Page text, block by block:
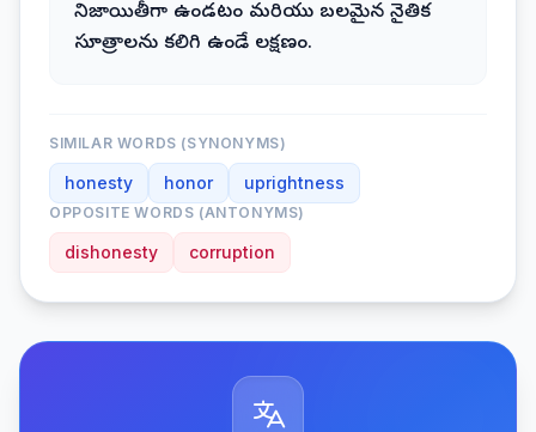
నిజాయితీగా ఉండటం మరియు బలమైన నైతిక
సూత్రాలను కలిగి ఉండే లక్షణం.
SIMILAR WORDS (SYNONYMS)
honesty honor uprightness
OPPOSITE WORDS (ANTONYMS)
dishonesty corruption